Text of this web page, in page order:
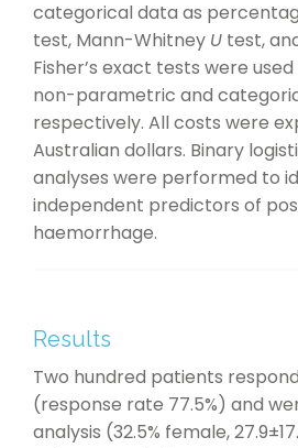
categorical data as
test, Mann-Whitney U test,
Fisher’s exact tests were
non-parametric and
respectively. All costs were
Australian dollars. Binary
analyses were performed to
independent predictors of
haemorrhage.
Results
Two hundred patients
(response rate 77.5%) and
analysis (32.5% female,